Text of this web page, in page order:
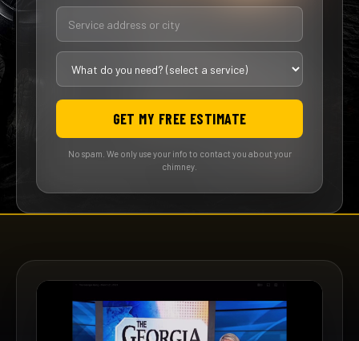
GET MY FREE ESTIMATE
No spam. We only use your info to contact you about your
chimney.